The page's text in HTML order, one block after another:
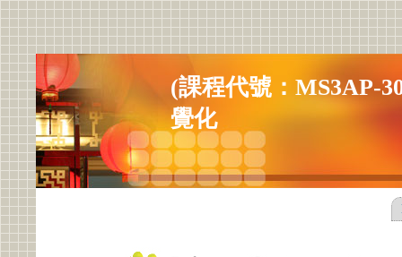
(課程代號：MS3AP-
覺化